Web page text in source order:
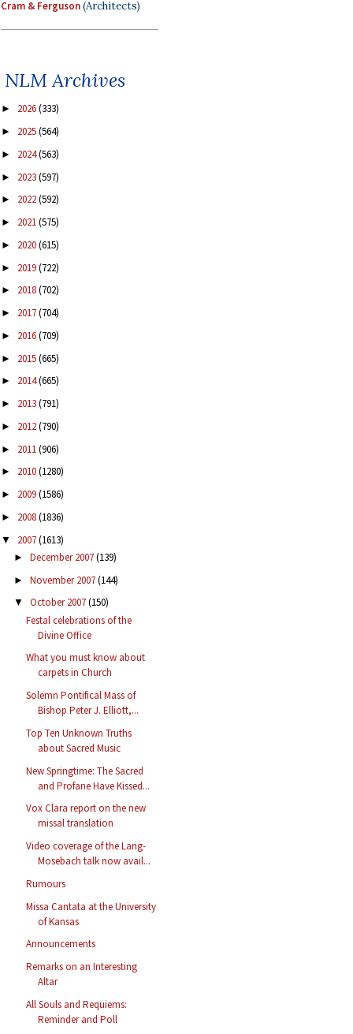
Cram & Ferguson(Architects)
NLM Archives
► 2026(333)
► 2025(564)
► 2024(563)
► 2023(597)
► 2022(592)
► 2021(575)
► 2020(615)
► 2019(722)
► 2018(702)
► 2017(704)
► 2016(709)
► 2015(665)
► 2014(665)
► 2013(791)
► 2012(790)
► 2011(906)
► 2010(1280)
► 2009(1586)
► 2008(1836)
▼ 2007(1613)
► December 2007(139)
► November 2007(144)
▼ October 2007(150)
Festal celebrations of the
Divine Office
What you must know about
carpets in Church
Solemn Pontifical Mass of
Bishop Peter J. Elliott,...
Top Ten Unknown Truths
about Sacred Music
New Springtime: The Sacred
and Profane Have Kissed...
Vox Clara report on the new
missal translation
Video coverage of the Lang-
Mosebach talk now avail...
Rumours
Missa Cantata at the University
of Kansas
Announcements
Remarks on an Interesting
Altar
All Souls and Requiems:
Reminder and Poll